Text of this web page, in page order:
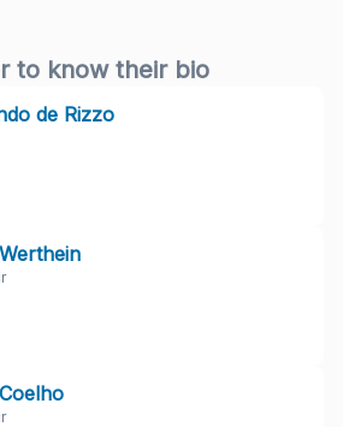
to know their bio
de Rizzo